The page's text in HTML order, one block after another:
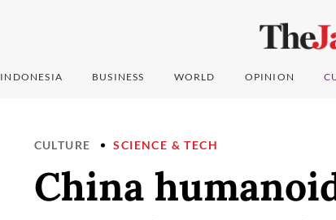
INDONESIA BUSINESS WORLD OPINION
CULTURE SCIENCE & TECH
China